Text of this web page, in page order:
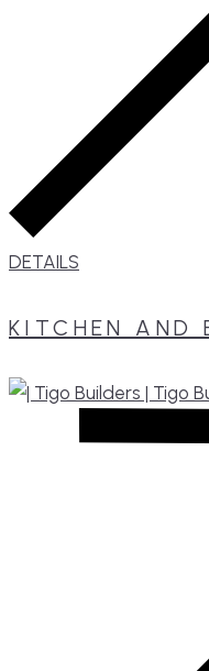
DETAILS
KITCHEN AND